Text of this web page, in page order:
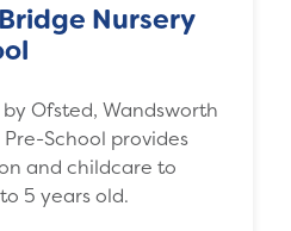
Nursery
Ofsted, Wandsworth
School provides
and childcare to
5 years old.